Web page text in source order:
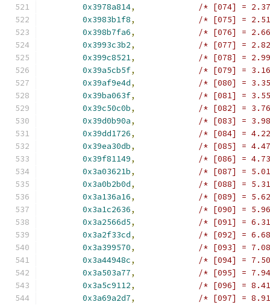
0x3978a814,
/* [074] =
0x3983b1f8,
/* [075] =
0x398b7fa6,
/* [076] =
0x3993c3b2,
/* [077] =
0x399c8521,
/* [078] =
0x39a5cb5f,
/* [079] =
0x39af9e4d,
/* [080] =
0x39ba063f,
/* [081] =
0x39c50c0b,
/* [082] =
0x39d0b90a,
/* [083] =
0x39dd1726,
/* [084] =
0x39ea30db,
/* [085] =
0x39f81149,
/* [086] =
0x3a03621b,
/* [087] =
0x3a0b2b0d,
/* [088] =
0x3a136a16,
/* [089] =
0x3a1c2636,
/* [090] =
0x3a2566d5,
/* [091] =
0x3a2f33cd,
/* [092] =
0x3a399570,
/* [093] =
0x3a44948c,
/* [094] =
0x3a503a77,
/* [095] =
0x3a5c9112,
/* [096] =
0x3a69a2d7,
/* [097] =